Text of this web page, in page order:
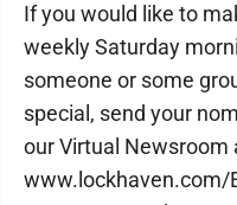
If you would like to
weekly Saturday
someone or some
special, send your
our Virtual Newsroom
www.lockhaven.com/